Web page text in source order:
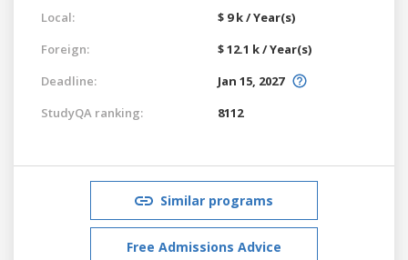
Local:
$ 9 k / Year(s)
Foreign:
$ 12.1 k / Year(s)
Deadline:
Jan 15, 2027
StudyQA ranking:
8112
Similar programs
Free Admissions Advice